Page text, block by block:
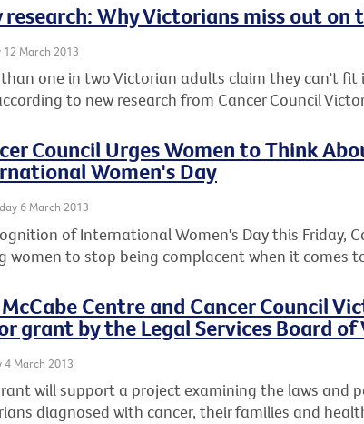
research: Why Victorians miss out on
12 March 2013
one in two Victorian adults claim they can't fit
to new research from Cancer Council
Council Urges Women to Think
Women's Day
6 March 2013
of International Women's Day this Friday,
women to stop being complacent when it comes
Centre and Cancer Council
grant by the Legal Services Board
4 March 2013
will support a project examining the laws and
diagnosed with cancer, their families and